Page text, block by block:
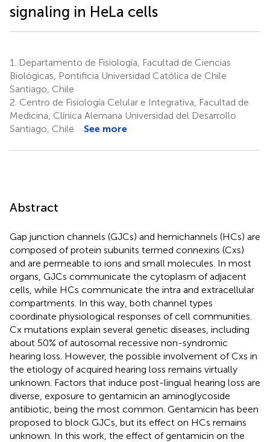
signaling in HeLa cells
1.
Departamento de Fisiología, Facultad de Ciencias
Biológicas, Pontificia Universidad Católica de Chile
Santiago, Chile
2. Centro de Fisiología Celular e Integrativa, Facultad de
Medicina, Clínica Alemana Universidad del Desarrollo
Santiago, Chile
See more
Abstract
Gap junction channels (GJCs) and hemichannels (HCs) are
composed of protein subunits termed connexins (Cxs)
and are permeable to ions and small molecules. In most
organs, GJCs communicate the cytoplasm of adjacent
cells, while HCs communicate the intra and extracellular
compartments. In this way, both channel types
coordinate physiological responses of cell communities.
Cx mutations explain several genetic diseases, including
about 50% of autosomal recessive non-syndromic
hearing loss. However, the possible involvement of Cxs in
the etiology of acquired hearing loss remains virtually
unknown. Factors that induce post-lingual hearing loss are
diverse, exposure to gentamicin an aminoglycoside
antibiotic, being the most common. Gentamicin has been
proposed to block GJCs, but its effect on HCs remains
unknown. In this work, the effect of gentamicin on the